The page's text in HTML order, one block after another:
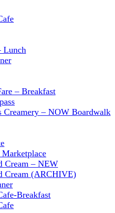
Lunch
– Breakfast
– NOW Boardwalk
Cream – NEW
Cream (ARCHIVE)
Breakfast